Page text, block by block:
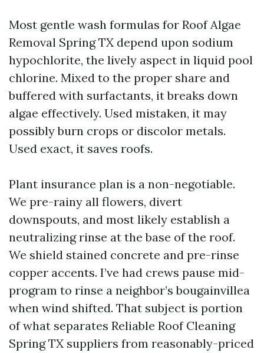
Most gentle wash formulas for Roof Algae
Removal Spring TX depend upon sodium
hypochlorite, the lively aspect in liquid pool
chlorine. Mixed to the proper share and
buffered with surfactants, it breaks down
algae effectively. Used mistaken, it may
possibly burn crops or discolor metals.
Used exact, it saves roofs.
Plant insurance plan is a non-negotiable.
We pre-rainy all flowers, divert
downspouts, and most likely establish a
neutralizing rinse at the base of the roof.
We shield stained concrete and pre-rinse
copper accents. I’ve had crews pause mid-
program to rinse a neighbor’s bougainvillea
when wind shifted. That subject is portion
of what separates Reliable Roof Cleaning
Spring TX suppliers from reasonably-priced